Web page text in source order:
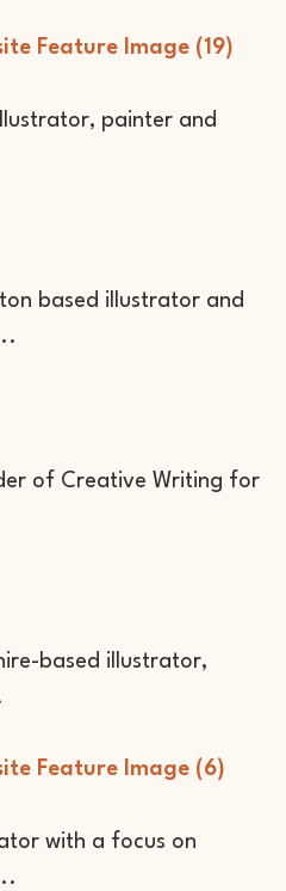
painter and
based illustrator and
of Creative Writing for
based illustrator,
with a focus on